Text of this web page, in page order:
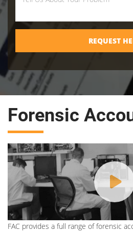
REQUEST
Forensic
FAC provides a full range of forensic